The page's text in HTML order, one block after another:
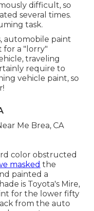
difficult, so
several times.
task.
automobile paint
for a "lorry"
traveling
require to
vehicle paint, so
color obstructed
masked the
painted a
is Toyota's Mire,
for the lower fifty
from the auto